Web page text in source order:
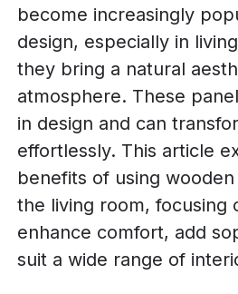
become increasingly
design, especially in
they bring a natural
atmosphere. These
in design and can
effortlessly. This article
benefits of using
the living room, focusing
enhance comfort, add
suit a wide range of